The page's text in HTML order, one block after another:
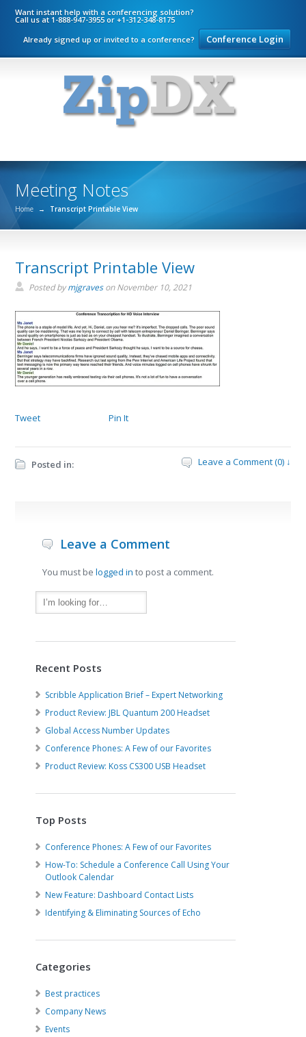
Want instant help with a conferencing solution?
Call us at 1-888-947-3955 or +1-312-348-8175
Already signed up or invited to a conference?
Conference Login
Meeting Notes
Home → Transcript Printable View
Transcript Printable View
Posted bymjgravesonNovember 10, 2021
Tweet Pin It
Posted in: Leave a Comment (0) ↓
Leave a Comment
You must belogged in to post a comment.
Recent Posts
Scribble Application Brief – Expert Networking
Product Review: JBL Quantum 200 Headset
Global Access Number Updates
Conference Phones: A Few of our Favorites
Product Review: Koss CS300 USB Headset
Top Posts
Conference Phones: A Few of our Favorites
How-To: Schedule a Conference Call Using Your
Outlook Calendar
New Feature: Dashboard Contact Lists
Identifying & Eliminating Sources of Echo
Categories
Best practices
Company News
Events